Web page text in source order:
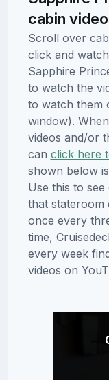
cabin
Scroll over
click and
Sapphire
to watch the
to watch them
window).
videos and/or
can click here
shown below
Use this to
that stateroom
once every
time,
every week
videos on